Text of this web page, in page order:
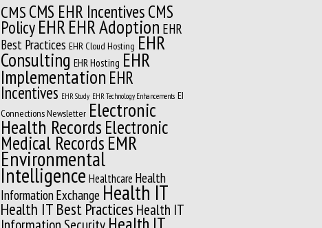
CMSCMS EHR IncentivesCMS
PolicyEHREHR Adoption EHR
Best Practices EHR Cloud Hosting EHR
Consulting EHR Hosting EHR
Implementation EHR
Incentives EHR Study EHR Technology Enhancements EI
Connections Newsletter Electronic
Health Records Electronic
Medical Records EMR
Environmental
Intelligence Healthcare Health
Information Exchange Health IT
Health IT Best Practices Health IT